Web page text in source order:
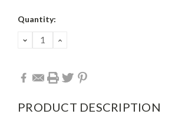
Current
Quantity:
DECREASE
QUANTITY:
INCREASE
PRODUCT DESCRIPTION